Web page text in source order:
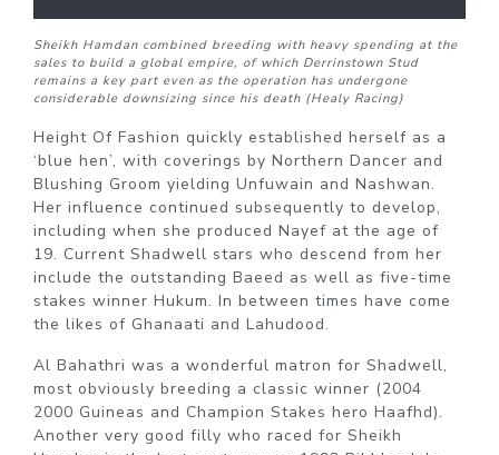
Sheikh Hamdan combined breeding with heavy spending at the
sales to build a global empire, of which Derrinstown Stud
remains a key part even as the operation has undergone
considerable downsizing since his death (Healy Racing)
Height Of Fashion quickly established herself as a
‘blue hen’, with coverings by Northern Dancer and
Blushing Groom yielding Unfuwain and Nashwan.
Her influence continued subsequently to develop,
including when she produced Nayef at the age of
19. Current Shadwell stars who descend from her
include the outstanding Baeed as well as five-time
stakes winner Hukum. In between times have come
the likes of Ghanaati and Lahudood.
Al Bahathri was a wonderful matron for Shadwell,
most obviously breeding a classic winner (2004
2000 Guineas and Champion Stakes hero Haafhd).
Another very good filly who raced for Sheikh